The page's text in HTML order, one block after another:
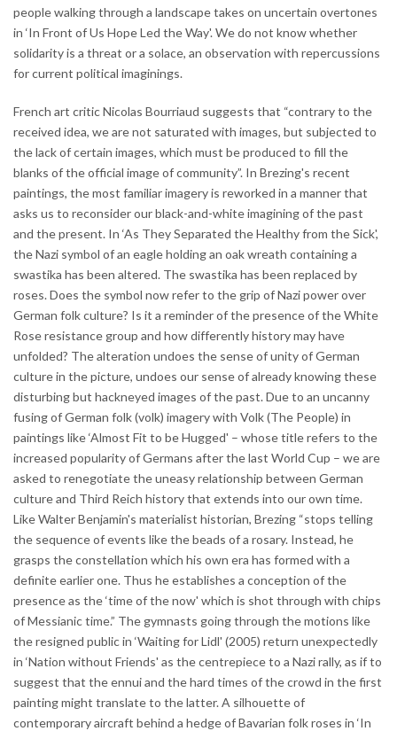
people walking through a landscape takes on uncertain overtones
in ‘In Front of Us Hope Led the Way'. We do not know whether
solidarity is a threat or a solace, an observation with repercussions
for current political imaginings.
French art critic Nicolas Bourriaud suggests that “contrary to the
received idea, we are not saturated with images, but subjected to
the lack of certain images, which must be produced to fill the
blanks of the official image of community”. In Brezing's recent
paintings, the most familiar imagery is reworked in a manner that
asks us to reconsider our black-and-white imagining of the past
and the present. In ‘As They Separated the Healthy from the Sick',
the Nazi symbol of an eagle holding an oak wreath containing a
swastika has been altered. The swastika has been replaced by
roses. Does the symbol now refer to the grip of Nazi power over
German folk culture? Is it a reminder of the presence of the White
Rose resistance group and how differently history may have
unfolded? The alteration undoes the sense of unity of German
culture in the picture, undoes our sense of already knowing these
disturbing but hackneyed images of the past. Due to an uncanny
fusing of German folk (volk) imagery with Volk (The People) in
paintings like ‘Almost Fit to be Hugged' – whose title refers to the
increased popularity of Germans after the last World Cup – we are
asked to renegotiate the uneasy relationship between German
culture and Third Reich history that extends into our own time.
Like Walter Benjamin's materialist historian, Brezing “stops telling
the sequence of events like the beads of a rosary. Instead, he
grasps the constellation which his own era has formed with a
definite earlier one. Thus he establishes a conception of the
presence as the ‘time of the now' which is shot through with chips
of Messianic time.” The gymnasts going through the motions like
the resigned public in ‘Waiting for Lidl' (2005) return unexpectedly
in ‘Nation without Friends' as the centrepiece to a Nazi rally, as if to
suggest that the ennui and the hard times of the crowd in the first
painting might translate to the latter. A silhouette of
contemporary aircraft behind a hedge of Bavarian folk roses in ‘In